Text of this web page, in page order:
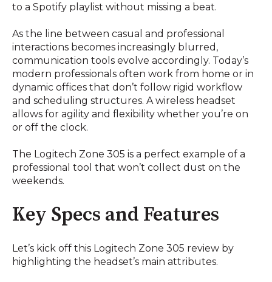
to a Spotify playlist without missing a beat.
As the line between casual and professional
interactions becomes increasingly blurred,
communication tools evolve accordingly. Today’s
modern professionals often work from home or in
dynamic offices that don’t follow rigid workflow
and scheduling structures. A wireless headset
allows for agility and flexibility whether you’re on
or off the clock.
The Logitech Zone 305 is a perfect example of a
professional tool that won’t collect dust on the
weekends.
Key Specs and Features
Let’s kick off this Logitech Zone 305 review by
highlighting the headset’s main attributes.